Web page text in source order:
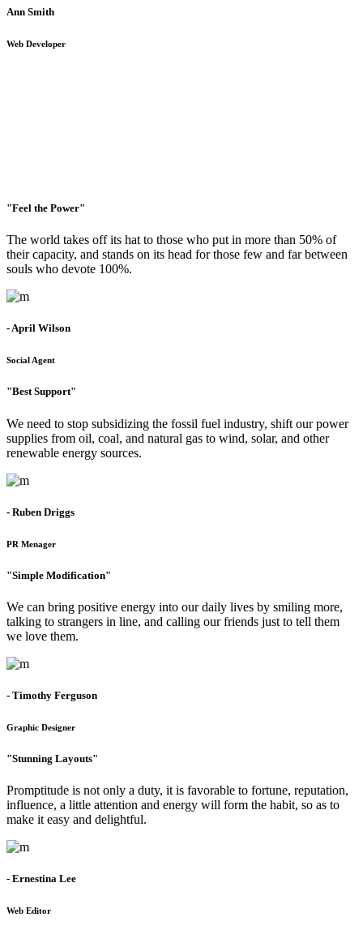
Ann Smith
Web Developer
"Feel the Power"
The world takes off its hat to those who put in more than 50% of
their capacity, and stands on its head for those few and far between
souls who devote 100%.
- April Wilson
Social Agent
"Best Support"
We need to stop subsidizing the fossil fuel industry, shift our power
supplies from oil, coal, and natural gas to wind, solar, and other
renewable energy sources.
- Ruben Driggs
PR Menager
"Simple Modification"
We can bring positive energy into our daily lives by smiling more,
talking to strangers in line, and calling our friends just to tell them
we love them.
- Timothy Ferguson
Graphic Designer
"Stunning Layouts"
Promptitude is not only a duty, it is favorable to fortune, reputation,
influence, a little attention and energy will form the habit, so as to
make it easy and delightful.
- Ernestina Lee
Web Editor